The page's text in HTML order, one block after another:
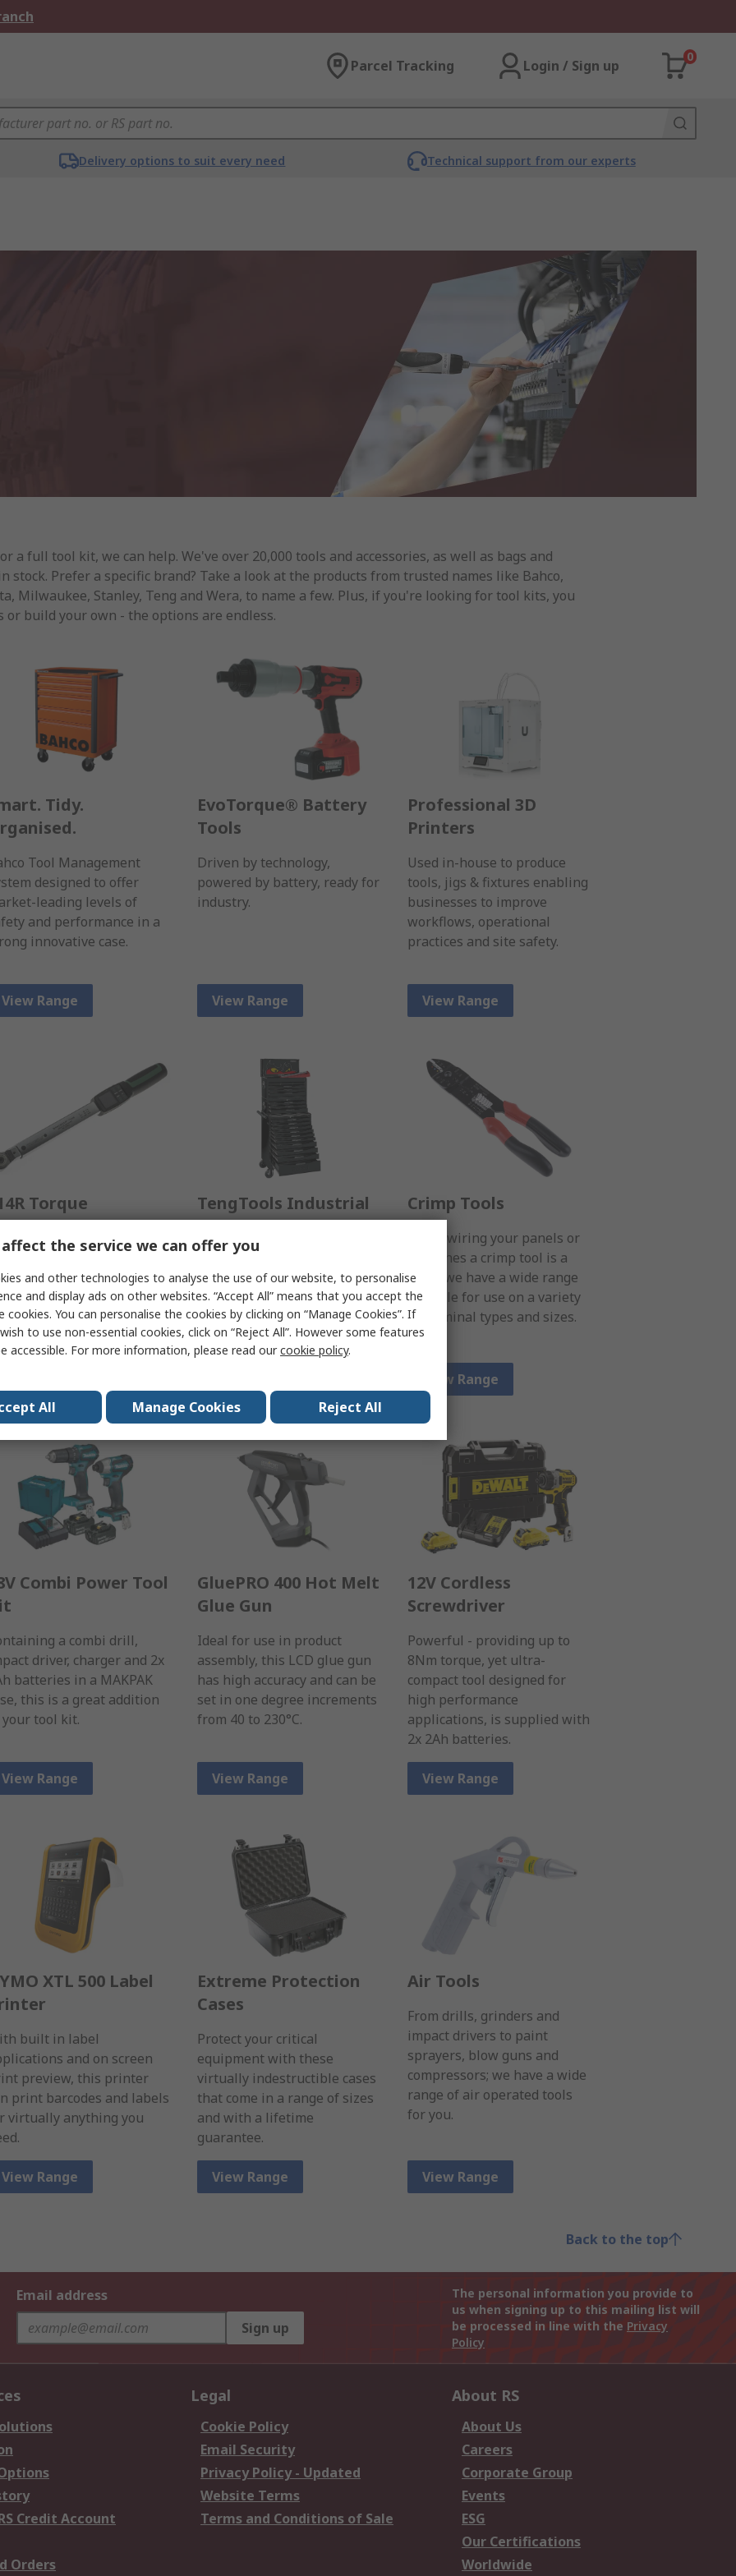
Parcel Tracking Login / Sign up
0
Delivery options to suit every need Technical support from our experts
a full tool kit, we can help. We've over 20,000 tools and accessories, as well as bags and
stock. Prefer a specific brand? Take a look at the products from trusted names like Bahco,
Milwaukee, Stanley, Teng and Wera, to name a few. Plus, if you're looking for tool kits, you
or build your own - the options are endless.
Tidy.
Tool Management
designed to offer
leading levels of
and performance in a
innovative case.
View Range
EvoTorque® Battery
Tools
Driven by technology,
powered by battery, ready for
industry.
View Range
Professional 3D
Printers
Used in-house to produce
tools, jigs & fixtures enabling
businesses to improve
workflows, operational
practices and site safety.
View Range
Torque
electronic display
data logging - with the
of a mechanical
wrench.
TengTools Industrial
Tool Kits
you immediately stand out
from the crowd as an
individual who is ready to
succeed.
Crimp Tools
When wiring your panels or
machines a crimp tool is a
must; we have a wide range
suitable for use on a variety
of terminal types and sizes.
View Range
Combi Power Tool
a combi drill,
driver, charger and 2x
batteries in a MAKPAK
this is a great addition
your tool kit.
View Range
GluePRO 400 Hot Melt
Glue Gun
Ideal for use in product
assembly, this LCD glue gun
has high accuracy and can be
set in one degree increments
from 40 to 230°C.
View Range
12V Cordless
Screwdriver
Powerful - providing up to
8Nm torque, yet ultra-
compact tool designed for
high performance
applications, is supplied with
2x 2Ah batteries.
View Range
XTL 500 Label
built in label
and on screen
preview, this printer
print barcodes and labels
virtually anything you
View Range
Extreme Protection
Cases
Protect your critical
equipment with these
virtually indestructible cases
that come in a range of sizes
and with a lifetime
guarantee.
View Range
Air Tools
From drills, grinders and
impact drivers to paint
sprayers, blow guns and
compressors; we have a wide
range of air operated tools
for you.
View Range
Back to the top
Email address
Sign up
The personal information you provide to
us when signing up to this mailing list will
be processed in line with the Privacy
Policy
Credit Account
Orders
Legal
Cookie Policy
Email Security
Privacy Policy - Updated
Website Terms
Terms and Conditions of Sale
About RS
About Us
Careers
Corporate Group
Events
ESG
Our Certifications
Worldwide
the service we can offer you
and other technologies to analyse the use of our website, to personalise
and display ads on other websites. “Accept All” means that you accept the
cookies. You can personalise the cookies by clicking on “Manage Cookies”. If
to use non-essential cookies, click on “Reject All”. However some features
accessible. For more information, please read ourcookie policy.
All Manage Cookies Reject All